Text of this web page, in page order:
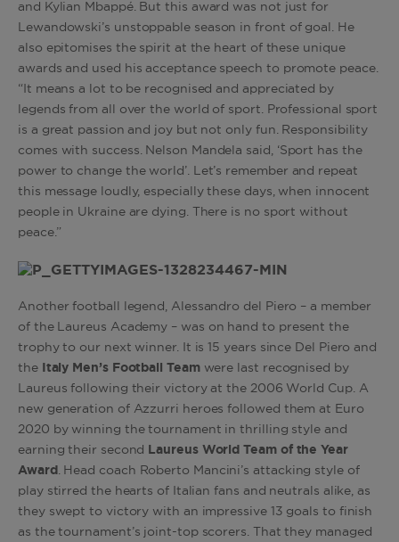
and Kylian Mbappé. But this award was not just for
Lewandowski’s unstoppable season in front of goal. He
also epitomises the spirit at the heart of these unique
awards and used his acceptance speech to promote peace.
“It means a lot to be recognised and appreciated by
legends from all over the world of sport. Professional sport
is a great passion and joy but not only fun. Responsibility
comes with success. Nelson Mandela said, ‘Sport has the
power to change the world’. Let’s remember and repeat
this message loudly, especially these days, when innocent
people in Ukraine are dying. There is no sport without
peace.”
Another football legend, Alessandro del Piero – a member
of the Laureus Academy – was on hand to present the
trophy to our next winner. It is 15 years since Del Piero and
the
Italy Men’s Football Teamwere last recognised by
Laureus following their victory at the 2006 World Cup. A
new generation of Azzurri heroes followed them at Euro
2020 by winning the tournament in thrilling style and
earning their second
Laureus World Team of the Year
Award . Head coach Roberto Mancini’s attacking style of
play stirred the hearts of Italian fans and neutrals alike, as
they swept to victory with an impressive 13 goals to finish
as the tournament’s joint-top scorers. That they managed